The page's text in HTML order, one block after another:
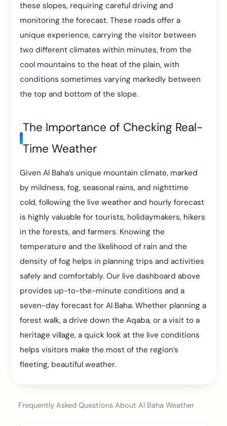
these slopes, requiring careful driving and
monitoring the forecast. These roads offer a
unique experience, carrying the visitor between
two different climates within minutes, from the
cool mountains to the heat of the plain, with
conditions sometimes varying markedly between
the top and bottom of the slope.
The Importance of Checking Real-
Time Weather
Given Al Baha’s unique mountain climate, marked
by mildness, fog, seasonal rains, and nighttime
cold, following the live weather and hourly forecast
is highly valuable for tourists, holidaymakers, hikers
in the forests, and farmers. Knowing the
temperature and the likelihood of rain and the
density of fog helps in planning trips and activities
safely and comfortably. Our live dashboard above
provides up-to-the-minute conditions and a
seven-day forecast for Al Baha. Whether planning a
forest walk, a drive down the Aqaba, or a visit to a
heritage village, a quick look at the live conditions
helps visitors make the most of the region’s
fleeting, beautiful weather.
Frequently Asked Questions About Al Baha Weather